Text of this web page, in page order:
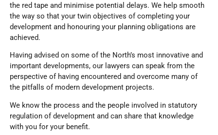
the red tape and minimise potential delays. We help smooth
the way so that your twin objectives of completing your
development and honouring your planning obligations are
achieved.
Having advised on some of the North’s most innovative and
important developments, our lawyers can speak from the
perspective of having encountered and overcome many of
the pitfalls of modern development projects.
We know the process and the people involved in statutory
regulation of development and can share that knowledge
with you for your benefit.